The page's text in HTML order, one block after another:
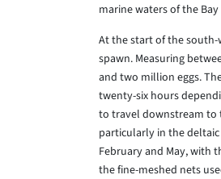
marine waters of the
At the start of the
spawn. Measuring
and two million eggs.
twenty-six hours
to travel downstream to
particularly in the deltaic
February and May, with
the fine-meshed nets